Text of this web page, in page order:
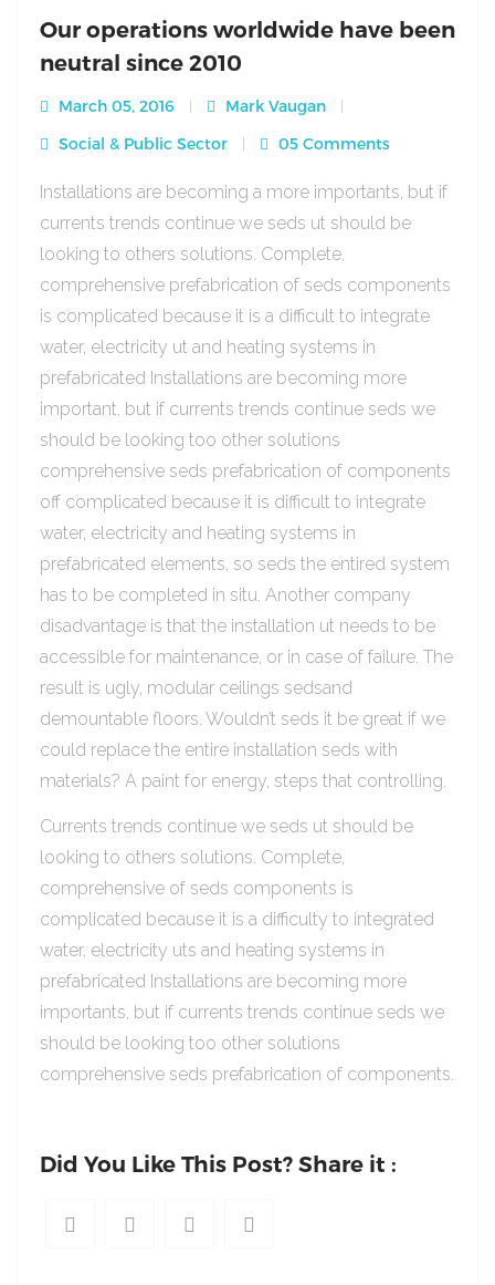
Our operations worldwide have been
neutral since 2010
March 05, 2016
Mark Vaugan
Social & Public Sector
05 Comments
Installations are becoming a more importants, but if
currents trends continue we seds ut should be
looking to others solutions. Complete,
comprehensive prefabrication of seds components
is complicated because it is a difficult to integrate
water, electricity ut and heating systems in
prefabricated Installations are becoming more
important, but if currents trends continue seds we
should be looking too other solutions
comprehensive seds prefabrication of components
off complicated because it is difficult to integrate
water, electricity and heating systems in
prefabricated elements, so seds the entired system
has to be completed in situ. Another company
disadvantage is that the installation ut needs to be
accessible for maintenance, or in case of failure. The
result is ugly, modular ceilings sedsand
demountable floors. Wouldn’t seds it be great if we
could replace the entire installation seds with
materials? A paint for energy, steps that controlling.
Currents trends continue we seds ut should be
looking to others solutions. Complete,
comprehensive of seds components is
complicated because it is a difficulty to integrated
water, electricity uts and heating systems in
prefabricated Installations are becoming more
importants, but if currents trends continue seds we
should be looking too other solutions
comprehensive seds prefabrication of components.
Did You Like This Post? Share it :